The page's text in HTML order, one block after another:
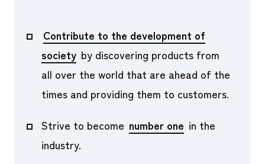
Contribute to the development of
society by discovering products from
all over the world that are ahead of the
times and providing them to customers.
Strive to become number one in the
industry.